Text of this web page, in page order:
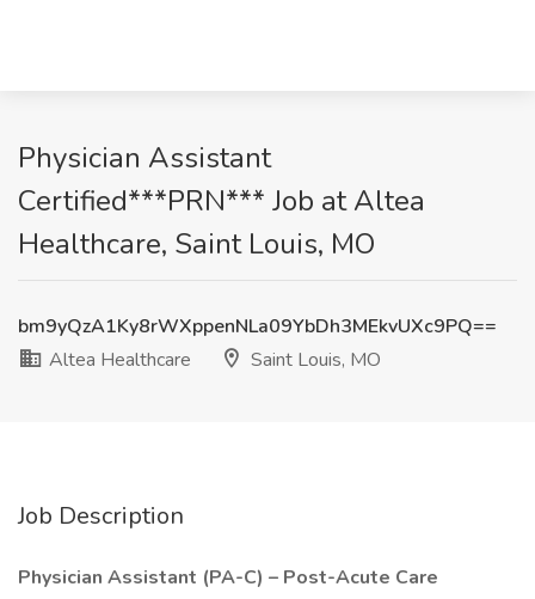
Physician Assistant
Certified***PRN*** Job at Altea
Healthcare, Saint Louis, MO
bm9yQzA1Ky8rWXppenNLa09YbDh3MEkvUXc9PQ==
Altea Healthcare
Saint Louis, MO
Job Description
Physician Assistant (PA-C) – Post-Acute Care